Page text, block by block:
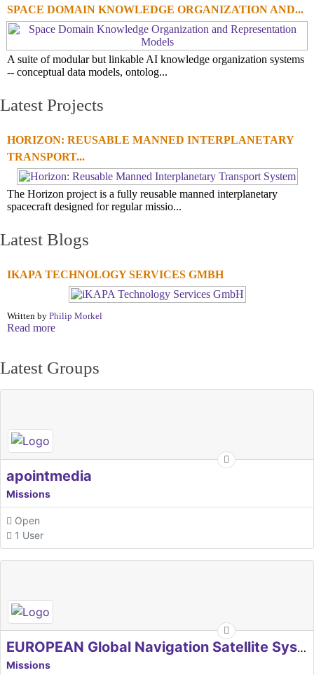
SPACE DOMAIN KNOWLEDGE ORGANIZATION AND...
A suite of modular but linkable AI knowledge organization systems
-- conceptual data models, ontolog...
Latest Projects
HORIZON: REUSABLE MANNED INTERPLANETARY
TRANSPORT...
The Horizon project is a fully reusable manned interplanetary
spacecraft designed for regular missio...
Latest Blogs
IKAPA TECHNOLOGY SERVICES GMBH
Written by Philip Morkel
Read more
Latest Groups
apointmedia
Missions
Open
1 User
EUROPEAN Global Navigation Satellite Systems Agency
Missions